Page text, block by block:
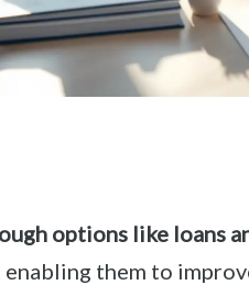
options like loans
them to